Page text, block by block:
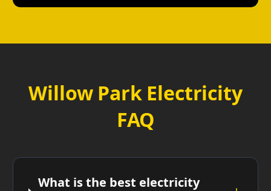
Willow Park Electricity
FAQ
What is the best electricity